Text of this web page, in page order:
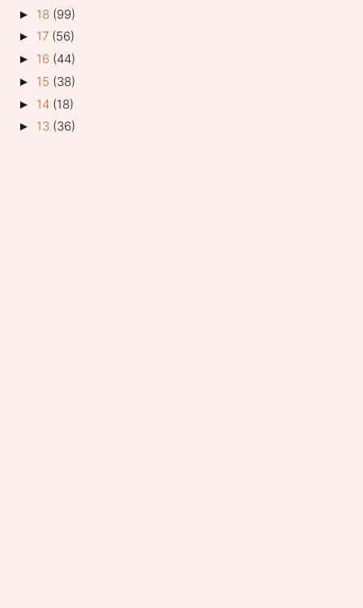
► 18 (99)
► 17 (56)
► 16 (44)
► 15 (38)
► 14 (18)
► 13 (36)